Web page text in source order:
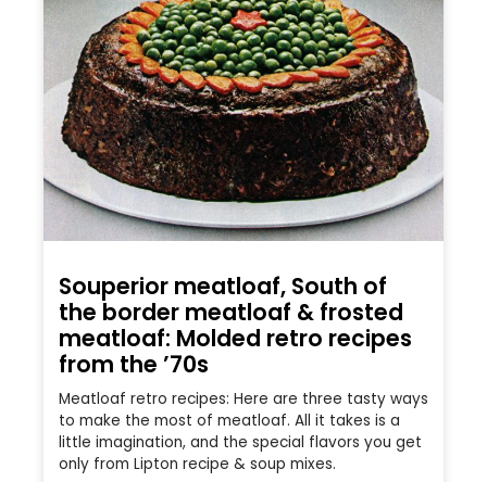
Souperior meatloaf, South of
the border meatloaf & frosted
meatloaf: Molded retro recipes
from the ’70s
Meatloaf retro recipes: Here are three tasty ways
to make the most of meatloaf. All it takes is a
little imagination, and the special flavors you get
only from Lipton recipe & soup mixes.